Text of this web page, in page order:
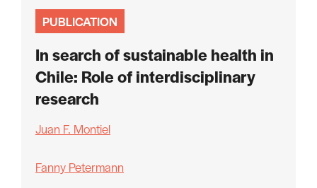
PUBLICATION
In search of sustainable health in
Chile: Role of interdisciplinary
research
Juan F. Montiel
Fanny Petermann